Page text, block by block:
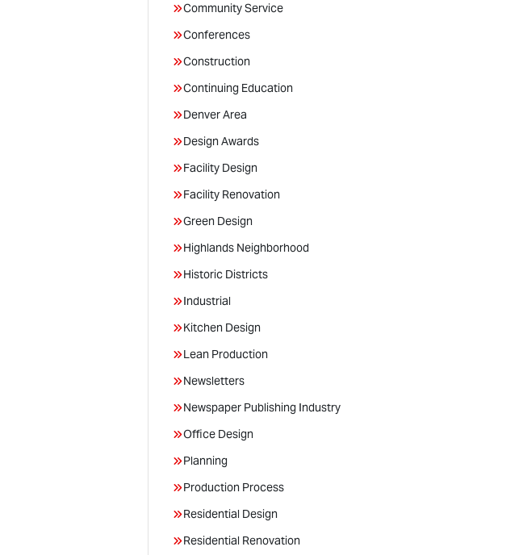
Community Service
Conferences
Construction
Continuing Education
Denver Area
Design Awards
Facility Design
Facility Renovation
Green Design
Highlands Neighborhood
Historic Districts
Industrial
Kitchen Design
Lean Production
Newsletters
Newspaper Publishing Industry
Office Design
Planning
Production Process
Residential Design
Residential Renovation